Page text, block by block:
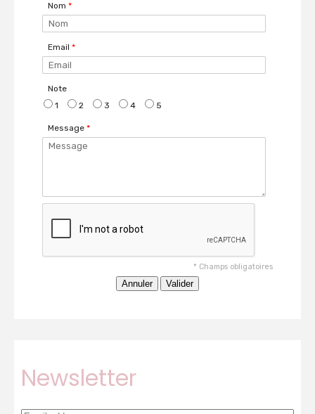
Nom *
Email *
Note
1
2 3 4 5
Message *
* Champs obligatoires
Newsletter